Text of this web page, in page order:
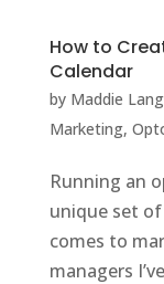
How to
Calendar
by Maddie
Marketing,
Running an
unique set
comes to
managers